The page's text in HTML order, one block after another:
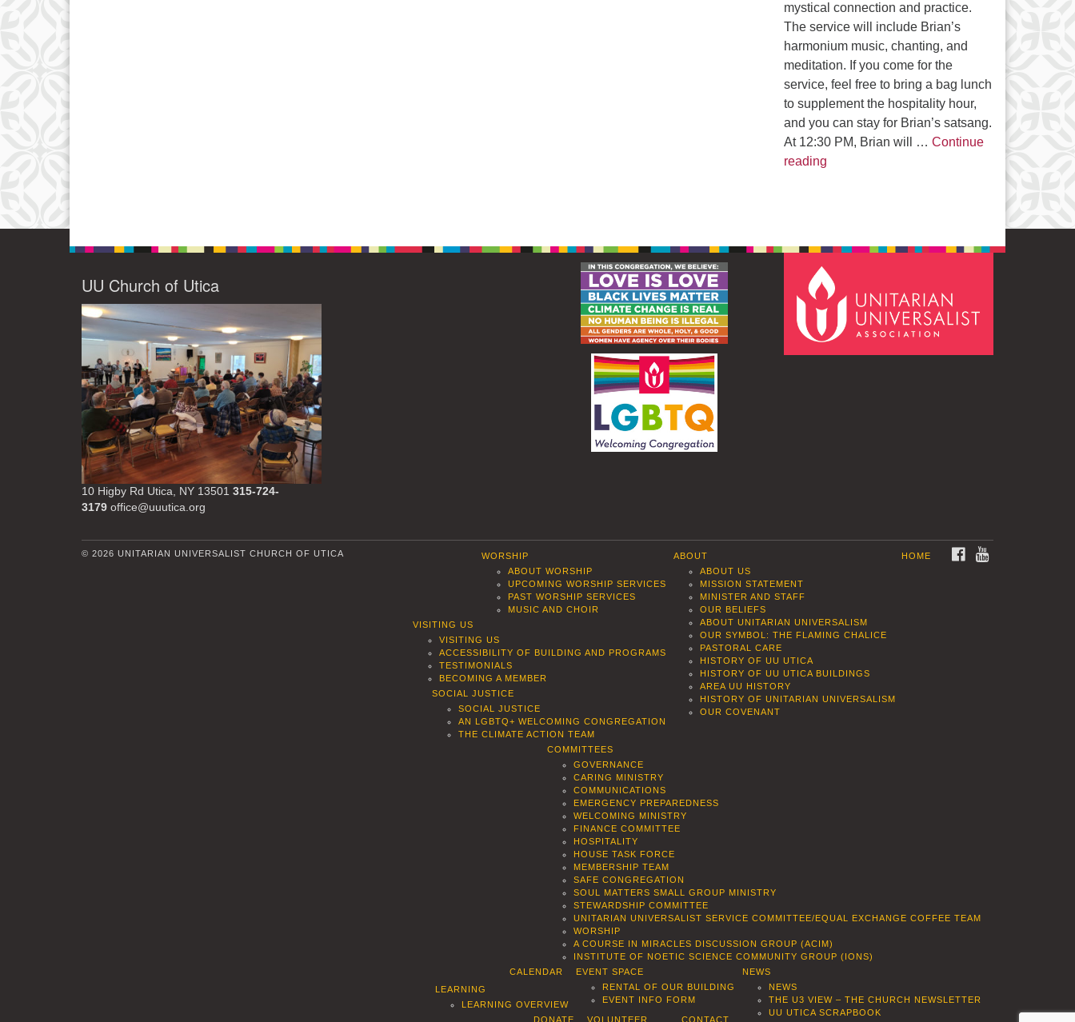
mystical connection and practice.
The service will include Brian’s
harmonium music, chanting, and
meditation. If you come for the
service, feel free to bring a bag lunch
to supplement the hospitality hour,
and you can stay for Brian’s satsang.
At 12:30 PM, Brian will … Continue
readingThe Path to Enlightenment
UU Church of Utica
10 Higby Rd Utica, NY 13501 315-724-
3179 office@uuutica.org
© 2026 UNITARIAN UNIVERSALIST CHURCH OF UTICA FACEBOOK
HOME
ABOUT
ABOUT US
MISSION STATEMENT
MINISTER AND STAFF
OUR BELIEFS
ABOUT UNITARIAN UNIVERSALISM
OUR SYMBOL: THE FLAMING CHALICE
PASTORAL CARE
HISTORY OF UU UTICA
HISTORY OF UU UTICA BUILDINGS
AREA UU HISTORY
HISTORY OF UNITARIAN UNIVERSALISM
OUR COVENANT
WORSHIP
ABOUT WORSHIP
UPCOMING WORSHIP SERVICES
PAST WORSHIP SERVICES
MUSIC AND CHOIR
VISITING US
VISITING US
ACCESSIBILITY OF BUILDING AND PROGRAMS
TESTIMONIALS
BECOMING A MEMBER
SOCIAL JUSTICE
SOCIAL JUSTICE
AN LGBTQ+ WELCOMING CONGREGATION
THE CLIMATE ACTION TEAM
COMMITTEES
GOVERNANCE
CARING MINISTRY
COMMUNICATIONS
EMERGENCY PREPAREDNESS
WELCOMING MINISTRY
FINANCE COMMITTEE
HOSPITALITY
HOUSE TASK FORCE
MEMBERSHIP TEAM
SAFE CONGREGATION
SOUL MATTERS SMALL GROUP MINISTRY
STEWARDSHIP COMMITTEE
UNITARIAN UNIVERSALIST SERVICE COMMITTEE/EQUAL EXCHANGE COFFEE TEAM
WORSHIP
A COURSE IN MIRACLES DISCUSSION GROUP (ACIM)
INSTITUTE OF NOETIC SCIENCE COMMUNITY GROUP (IONS)
NEWS
NEWS
THE U3 VIEW – THE CHURCH NEWSLETTER
UU UTICA SCRAPBOOK
EVENT SPACE
RENTAL OF OUR BUILDING
EVENT INFO FORM
CALENDAR
LEARNING
LEARNING OVERVIEW
CONTACT
VOLUNTEER
DONATE